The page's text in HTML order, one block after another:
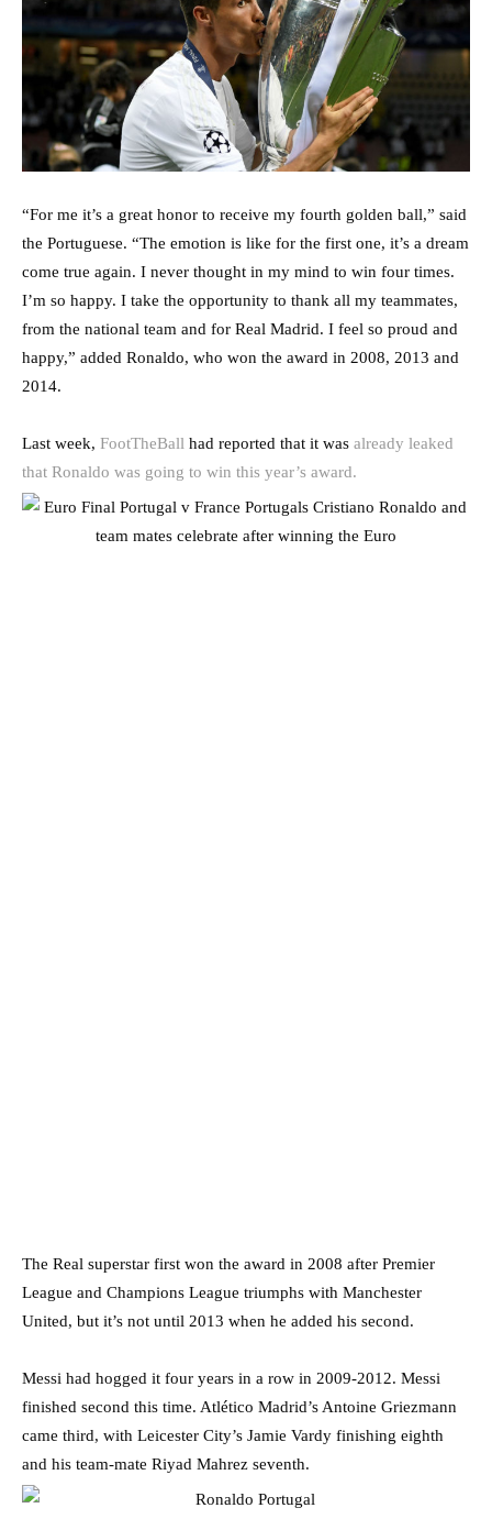
“For me it’s a great honor to receive my fourth golden ball,” said
the Portuguese. “The emotion is like for the first one, it’s a dream
come true again. I never thought in my mind to win four times.
I’m so happy. I take the opportunity to thank all my teammates,
from the national team and for Real Madrid. I feel so proud and
happy,” added Ronaldo, who won the award in 2008, 2013 and
2014.
Last week, FootTheBall had reported that it was already leaked
that Ronaldo was going to win this year’s award.
The Real superstar first won the award in 2008 after Premier
League and Champions League triumphs with Manchester
United, but it’s not until 2013 when he added his second.
Messi had hogged it four years in a row in 2009-2012. Messi
finished second this time. Atlético Madrid’s Antoine Griezmann
came third, with Leicester City’s Jamie Vardy finishing eighth
and his team-mate Riyad Mahrez seventh.